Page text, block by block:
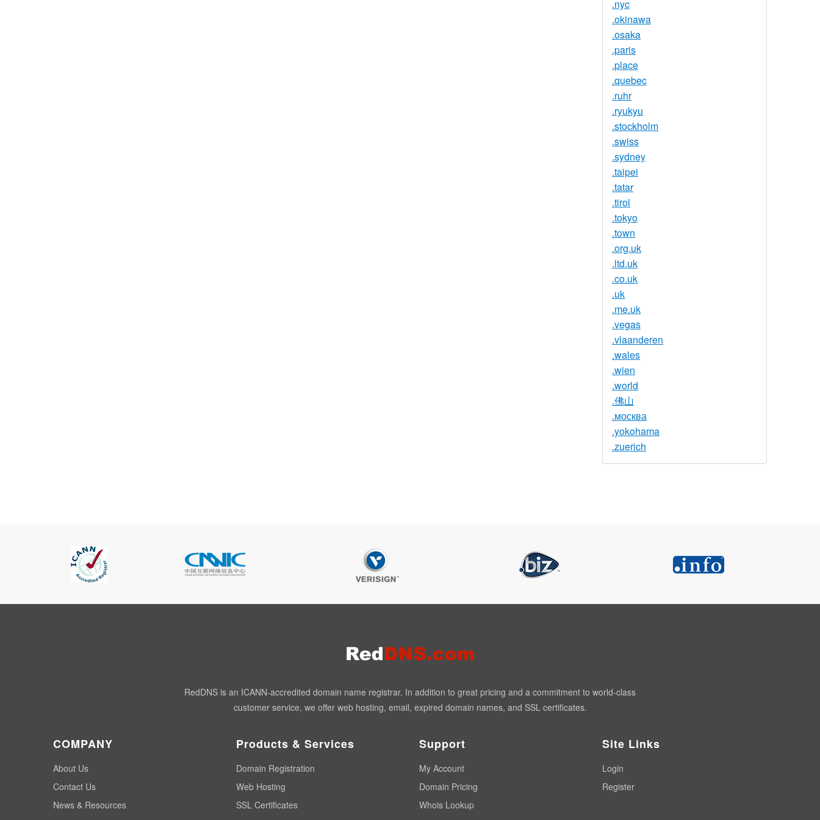
.nyc
.okinawa
.osaka
.paris
.place
.quebec
.ruhr
.ryukyu
.stockholm
.swiss
.sydney
.taipei
.tatar
.tirol
.tokyo
.town
.org.uk
.ltd.uk
.co.uk
.uk
.me.uk
.vegas
.vlaanderen
.wales
.wien
.world
.佛山
.москва
.yokohama
.zuerich
RedDNS is an ICANN-accredited domain name registrar. In addition to great pricing and a commitment to world-class
customer service, we offer web hosting, email, expired domain names, and SSL certificates.
COMPANY
About Us
Contact Us
News & Resources
Products & Services
Domain Registration
Web Hosting
SSL Certificates
Support
My Account
Domain Pricing
Whois Lookup
Site Links
Login
Register